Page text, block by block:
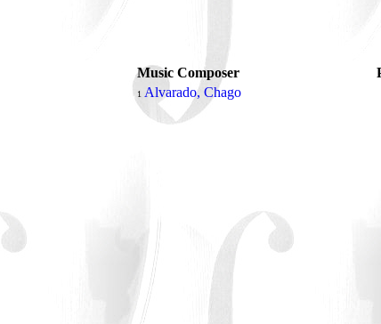
Music Composer
1 Alvarado, Chago